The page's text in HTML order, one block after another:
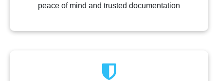
peace of mind and trusted documentation